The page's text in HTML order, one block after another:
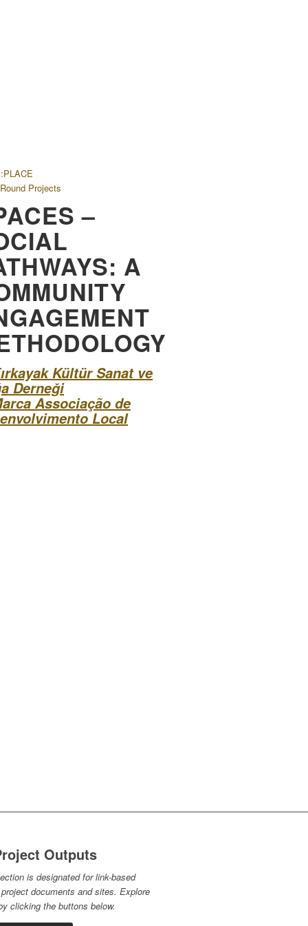
Projects
–
A
Kültür Sanat ve
Derneği
Associação de
Local
Outputs
is designated for link-based
documents and sites. Explore
clicking the buttons below.